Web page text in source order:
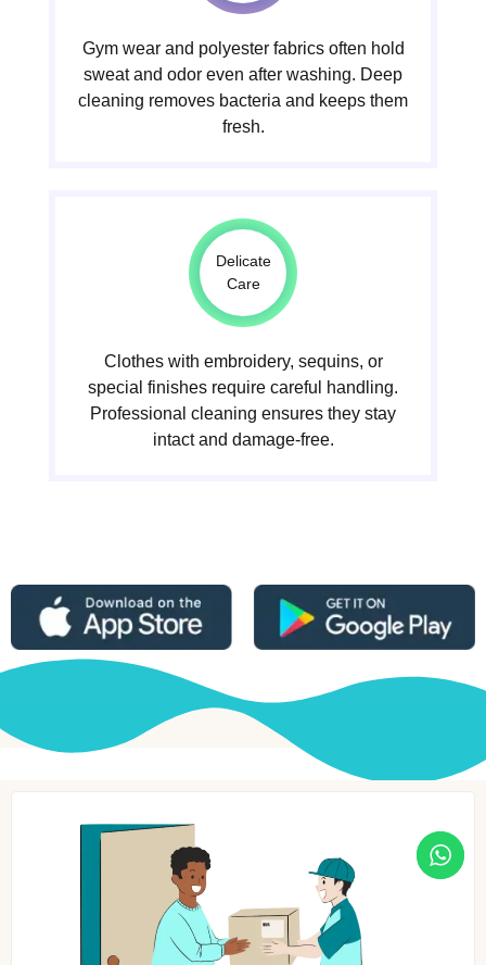
Gym wear and polyester fabrics often hold
sweat and odor even after washing. Deep
cleaning removes bacteria and keeps them
fresh.
Delicate
Care
Clothes with embroidery, sequins, or
special finishes require careful handling.
Professional cleaning ensures they stay
intact and damage-free.